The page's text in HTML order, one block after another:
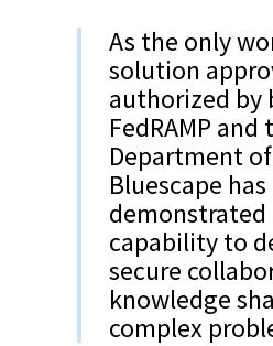
As the only
solution
authorized by
FedRAMP and
Department
Bluescape has
capability to
secure
knowledge
complex